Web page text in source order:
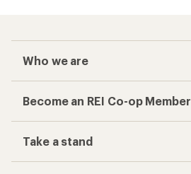
Who we are
Become an REI Co-op Member
Take a stand